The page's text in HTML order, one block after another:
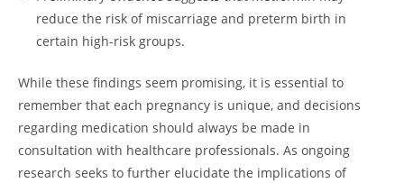
reduce the risk of miscarriage and preterm birth in
certain high-risk groups.
While these findings seem promising, it is essential to
remember that each pregnancy is unique, and decisions
regarding medication should always be made in
consultation with healthcare professionals. As ongoing
research seeks to further elucidate the implications of